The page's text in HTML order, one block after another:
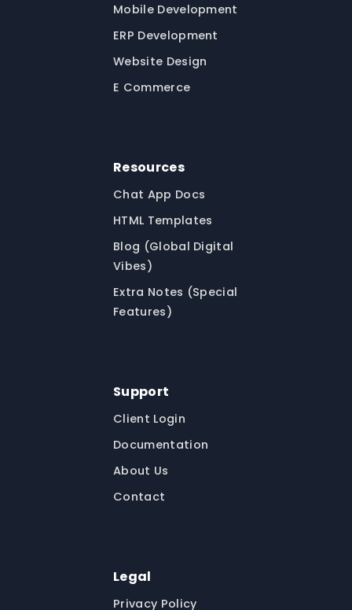
Mobile Development
ERP Development
Website Design
E Commerce
Resources
Chat App Docs
HTML Templates
Blog (Global Digital
Vibes)
Extra Notes (Special
Features)
Support
Client Login
Documentation
About Us
Contact
Legal
Privacy Policy